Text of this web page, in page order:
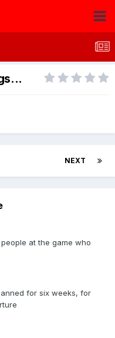
NEXT
at the game who
for six weeks, for